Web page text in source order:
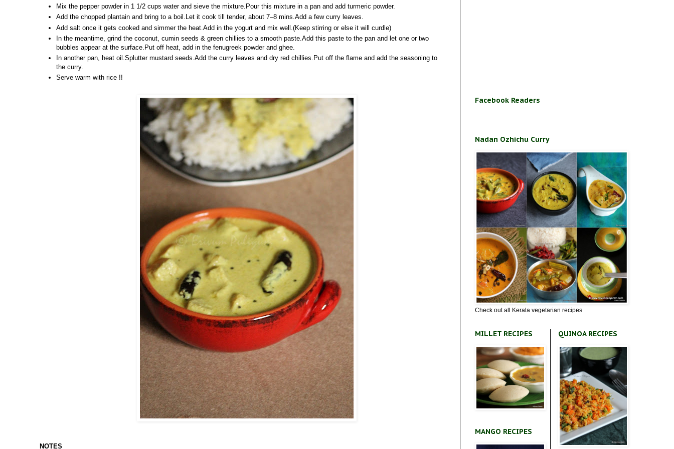
Mix the pepper powder in 1 1/2 cups water and sieve the mixture.Pour this mixture in a pan and add turmeric powder.
Add the chopped plantain and bring to a boil.Let it cook till tender, about 7–8 mins.Add a few curry leaves.
Add salt once it gets cooked and simmer the heat.Add in the yogurt and mix well.(Keep stirring or else it will curdle)
In the meantime, grind the coconut, cumin seeds & green chillies to a smooth paste.Add this paste to the pan and let one or two
bubbles appear at the surface.Put off heat, add in the fenugreek powder and ghee.
In another pan, heat oil.Splutter mustard seeds.Add the curry leaves and dry red chillies.Put off the flame and add the seasoning to
the curry.
Serve warm with rice !!
NOTES
Facebook Readers
Nadan Ozhichu Curry
Check out all Kerala vegetarian recipes
MILLET RECIPES
MANGO RECIPES
QUINOA RECIPES